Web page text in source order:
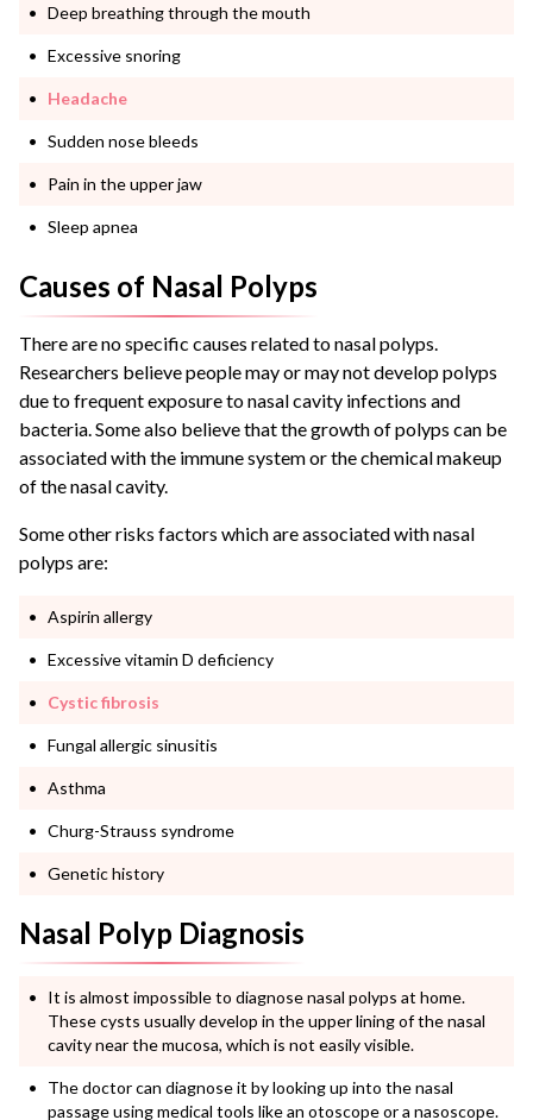
Deep breathing through the mouth
Excessive snoring
Headache
Sudden nose bleeds
Pain in the upper jaw
Sleep apnea
Causes of Nasal Polyps
There are no specific causes related tonasal polyps
Researchers believe people may or may not develop polyps
due to frequent exposure to nasal cavity infections and
bacteria. Some also believe that the growth of polyps can be
associated with the immune system or the chemical makeup
of the nasal cavity.
Some other risks factors which are associated withnasal
polyps are:
Aspirin allergy
Excessive vitamin D deficiency
Cystic fibrosis
Fungal allergic sinusitis
Asthma
Churg-Strauss syndrome
Genetic history
Nasal Polyp Diagnosis
It is almost impossible to diagnose nasal polyps at home.
These cysts usually develop in the upper lining of the nasal
cavity near the mucosa, which is not easily visible.
The doctor can diagnose it by looking up into the nasal
passage using medical tools like an otoscope or a nasoscope.